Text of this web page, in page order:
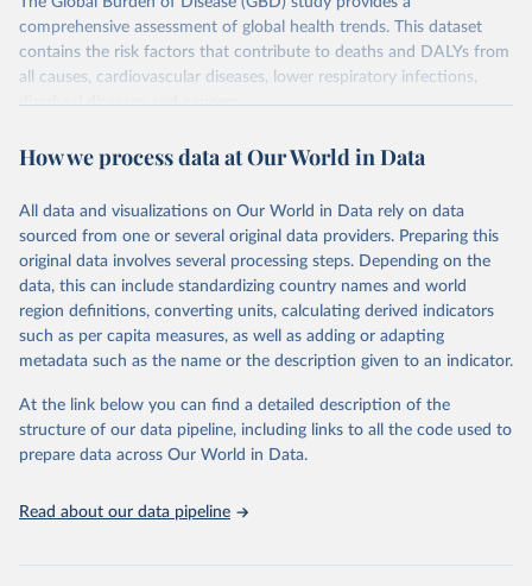
comprehensive assessment of global health trends. This dataset
contains the risk factors that contribute to deaths and DALYs from
all causes, cardiovascular diseases, lower respiratory infections,
diarrheal diseases and cancers.
Retrieved on
February 7, 2026
Retrieved from
https://vizhub.healthdata.org/gbd-results/
Citation
This is the citation of the original data obtained from the source,
prior to any processing or adaptation by Our World in Data.
To cite
data downloaded from this page, please use the suggested citation
given in Reuse This Work below.
Global Burden of Disease Study 2023 (GBD 2023).
Seattle, United States: Institute for Health Metrics
and Evaluation (IHME), 2025. Available from
https://vizhub.healthdata.org/gbd-results/
attribution_short: "IHME-GBD"
How we process data at Our World in Data
All data and visualizations on Our World in Data rely on data
sourced from one or several original data providers. Preparing this
original data involves several processing steps. Depending on the
data, this can include standardizing country names and world
region definitions, converting units, calculating derived indicators
such as per capita measures, as well as adding or adapting
metadata such as the name or the description given to an indicator.
At the link below you can find a detailed description of the
structure of our data pipeline, including links to all the code used to
prepare data across Our World in Data.
Read about our data pipeline